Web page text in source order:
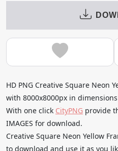
HD PNG Creative Square Neon
with 8000x8000px in dimensions
With one click CityPNG provide
IMAGES for download.
Creative Square Neon Yellow
to download and use it as you